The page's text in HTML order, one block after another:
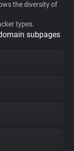
the diversity of
types.
subpages